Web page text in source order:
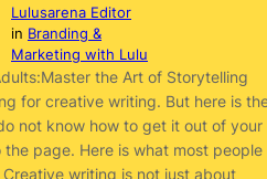
Lulusarena Editor
in Branding &
Marketing with Lulu
the Art of Storytelling
for creative writing. But here is
not know how to get it out of your
the page. Here is what most people
writing is not just about